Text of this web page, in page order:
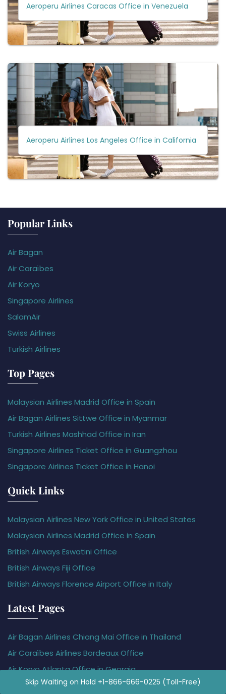
Aeroperu Airlines Caracas Office in Venezuela
Aeroperu Airlines Los Angeles Office in California
Popular Links
Air Bagan
Air Caraïbes
Air Koryo
Singapore Airlines
SalamAir
Swiss Airlines
Turkish Airlines
Top Pages
Malaysian Airlines Madrid Office in Spain
Air Bagan Airlines Sittwe Office in Myanmar
Turkish Airlines Mashhad Office in Iran
Singapore Airlines Ticket Office in Guangzhou
Singapore Airlines Ticket Office in Hanoi
Quick Links
Malaysian Airlines New York Office in United States
Malaysian Airlines Madrid Office in Spain
British Airways Eswatini Office
British Airways Fiji Office
British Airways Florence Airport Office in Italy
Latest Pages
Air Bagan Airlines Chiang Mai Office in Thailand
Air Caraïbes Airlines Bordeaux Office
Air Koryo Atlanta Office in Georgia
Air Methods Idaho Office
Skip Waiting on Hold +1-866-666-0225 (Toll-Free)